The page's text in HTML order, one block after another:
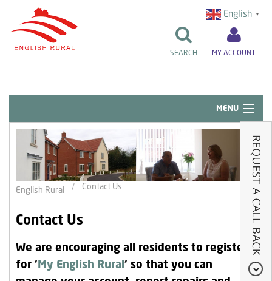
MY ACCOUNT
SEARCH
MENU
Quick Links
Resident Influence
Rent & Repairs
News & Events
English Rural Contact Us
Contact Us
We are encouraging all residents to register
for ‘ My English Rural ‘ so that you can
English ▼